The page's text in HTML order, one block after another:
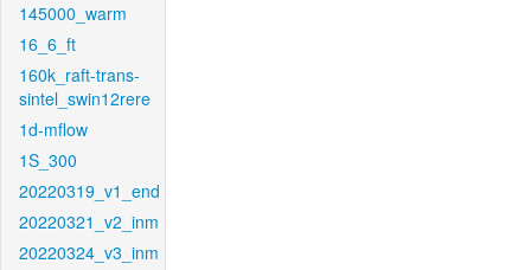
145000_warm
16_6_ft
160k_raft-trans-
sintel_swin12rere
1d-mflow
1S_300
20220319_v1_end
20220321_v2_inm
20220324_v3_inm